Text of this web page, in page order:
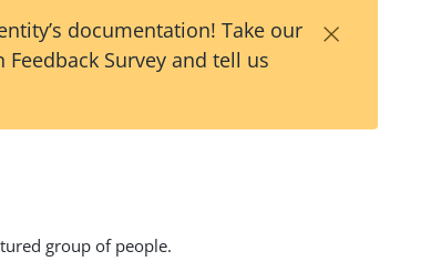
documentation! Take our
Survey and tell us
×
group of people.